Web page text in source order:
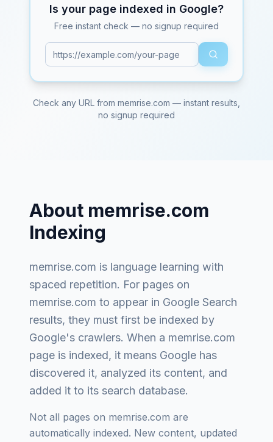
Is your page indexed in Google?
Free instant check — no signup required
Check any URL from memrise.com — instant results,
no signup required
About memrise.com
Indexing
memrise.com is language learning with
spaced repetition. For pages on
memrise.com to appear in Google Search
results, they must first be indexed by
Google's crawlers. When a memrise.com
page is indexed, it means Google has
discovered it, analyzed its content, and
added it to its search database.
Not all pages on memrise.com are
automatically indexed. New content, updated